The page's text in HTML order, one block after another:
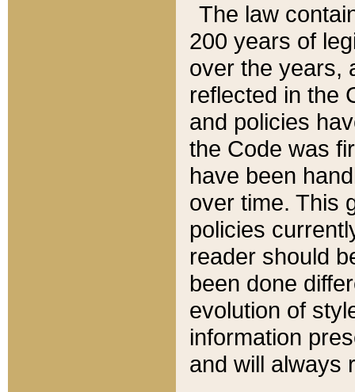
The law
200 years of
over the years,
reflected in the
and policies
the Code was
have been
over time. This
policies
reader should
been done
evolution of
information
and will always